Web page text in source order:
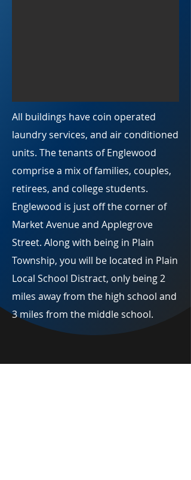
All buildings have coin operated
laundry services, and air conditioned
units. The tenants of Englewood
comprise a mix of families, couples,
retirees, and college students.
Englewood is just off the corner of
Market Avenue and Applegrove
Street. Along with being in Plain
Township, you will be located in Plain
Local School Distract, only being 2
miles away from the high school and
3 miles from the middle school.